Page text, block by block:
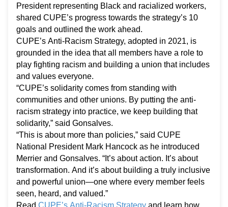
President representing Black and racialized workers,
shared CUPE’s progress towards the strategy’s 10
goals and outlined the work ahead.
CUPE’s Anti-Racism Strategy, adopted in 2021, is
grounded in the idea that all members have a role to
play fighting racism and building a union that includes
and values everyone.
“CUPE’s solidarity comes from standing with
communities and other unions. By putting the anti-
racism strategy into practice, we keep building that
solidarity,” said Gonsalves.
“This is about more than policies,” said CUPE
National President Mark Hancock as he introduced
Merrier and Gonsalves. “It’s about action. It’s about
transformation. And it’s about building a truly inclusive
and powerful union—one where every member feels
seen, heard, and valued.”
ReadCUPE’s Anti-Racism Strategy and learn how